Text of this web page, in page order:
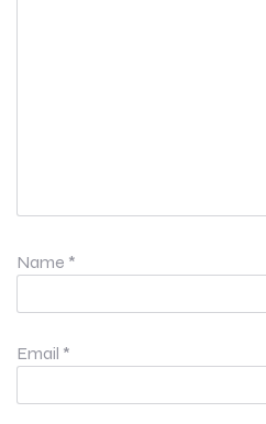
Name *
Email *